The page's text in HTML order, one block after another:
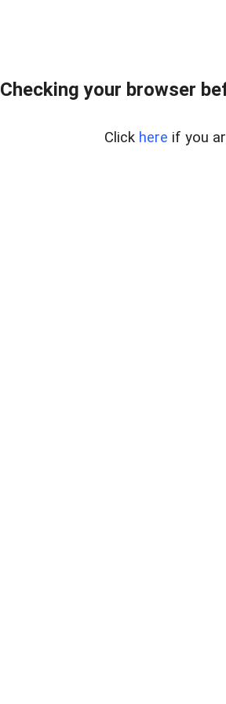
Checking your browser
Click here if you